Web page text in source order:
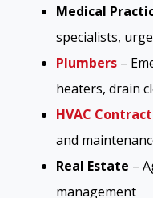
Medical
specialists,
Plumbers –
heaters, drain
HVAC
and
Real Estate –
management